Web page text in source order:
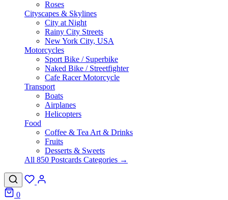
Roses
Cityscapes & Skylines
City at Night
Rainy City Streets
New York City, USA
Motorcycles
Sport Bike / Superbike
Naked Bike / Streetfighter
Cafe Racer Motorcycle
Transport
Boats
Airplanes
Helicopters
Food
Coffee & Tea Art & Drinks
Fruits
Desserts & Sweets
All 850 Postcards Categories →
0